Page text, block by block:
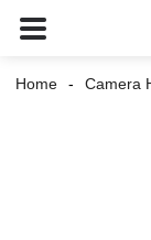
Home Camera